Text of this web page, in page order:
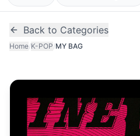
Back to Categories
Home/K-POP/MY BAG